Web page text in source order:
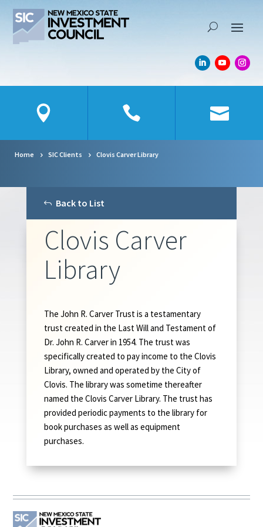
Skip To Content
Home SIC Clients Clovis Carver Library
Back to List
Clovis Carver
Library
The John R. Carver Trust is a testamentary
trust created in the Last Will and Testament of
Dr. John R. Carver in 1954. The trust was
specifically created to pay income to the Clovis
Library, owned and operated by the City of
Clovis. The library was sometime thereafter
named the Clovis Carver Library. The trust has
provided periodic payments to the library for
book purchases as well as equipment
purchases.